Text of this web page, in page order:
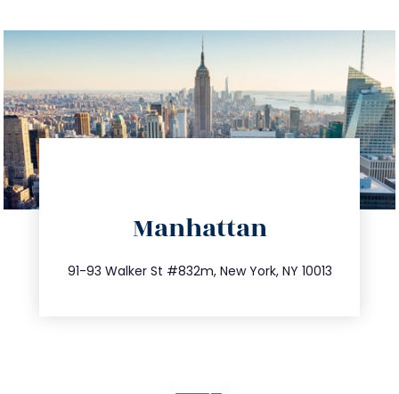
Manhattan
91-93 Walker St #832m, New York, NY 10013
212.404.7681
info@trustsandestate.com